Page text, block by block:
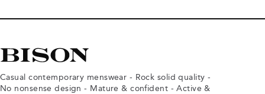
Casual contemporary menswear - Rock solid quality -
No nonsense design - Mature & confident - Active &